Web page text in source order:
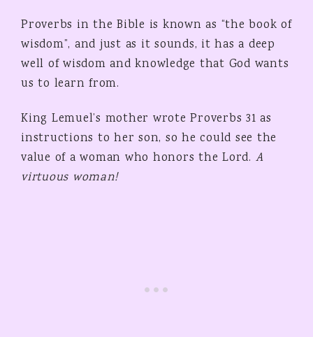
Proverbs in the Bible is known as “the book of
wisdom”, and just as it sounds, it has a deep
well of wisdom and knowledge that God wants
us to learn from.
King Lemuel’s mother wrote Proverbs 31 as
instructions to her son, so he could see the
value of a woman who honors the Lord. A
virtuous woman!